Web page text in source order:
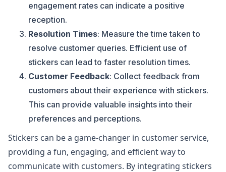
engagement rates can indicate a positive
reception.
Resolution Times: Measure the time taken to
resolve customer queries. Efficient use of
stickers can lead to faster resolution times.
Customer Feedback: Collect feedback from
customers about their experience with stickers.
This can provide valuable insights into their
preferences and perceptions.
Stickers can be a game-changer in customer service,
providing a fun, engaging, and efficient way to
communicate with customers. By integrating stickers